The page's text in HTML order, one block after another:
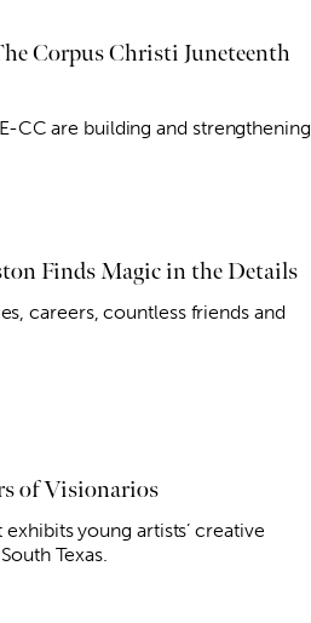
Corpus Christi Juneteenth
CC are building and strengthening
Finds Magic in the Details
careers, countless friends and
of Visionarios
young artists’ creative
Texas.